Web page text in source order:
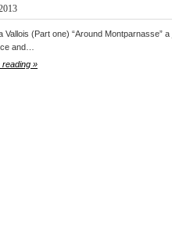
Vallois (Part one) “Around Montparnasse”
and…
reading »